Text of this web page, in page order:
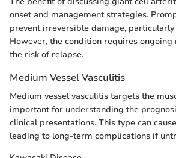
onset and management strategies.
prevent irreversible damage,
However, the condition requires
the risk of relapse.
Medium Vessel Vasculitis
Medium vessel vasculitis targets the
important for understanding the
clinical presentations. This type can
leading to long-term complications if